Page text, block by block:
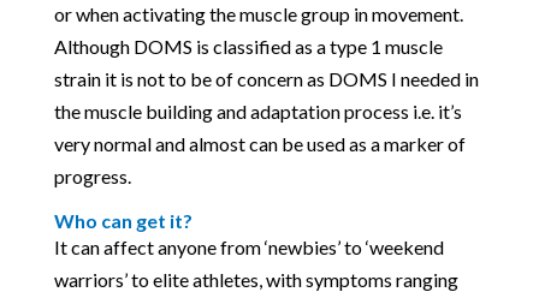
or when activating the muscle group in movement.
Although DOMS is classified as a type 1 muscle
strain it is not to be of concern as DOMS I needed in
the muscle building and adaptation process i.e. it’s
very normal and almost can be used as a marker of
progress.
Who can get it?
It can affect anyone from ‘newbies’ to ‘weekend
warriors’ to elite athletes, with symptoms ranging